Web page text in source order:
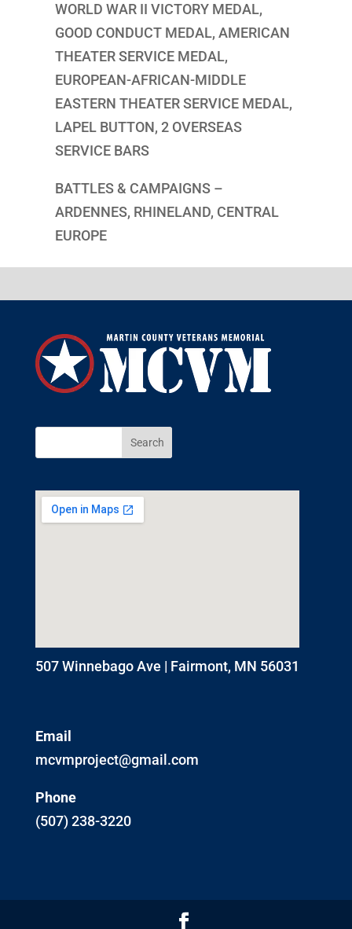
WORLD WAR II VICTORY MEDAL,
GOOD CONDUCT MEDAL, AMERICAN
THEATER SERVICE MEDAL,
EUROPEAN-AFRICAN-MIDDLE
EASTERN THEATER SERVICE MEDAL,
LAPEL BUTTON, 2 OVERSEAS
SERVICE BARS
BATTLES & CAMPAIGNS –
ARDENNES, RHINELAND, CENTRAL
EUROPE
507 Winnebago Ave | Fairmont, MN 56031
Email
mcvmproject@gmail.com
Phone
(507) 238-3220